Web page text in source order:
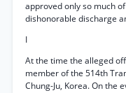
approved only so much
dishonorable discharge
I
At the time the alleged
member of the 514th
Chung-Ju, Korea. On the